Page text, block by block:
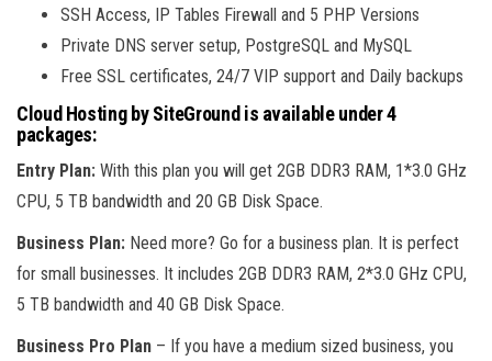
SSH Access, IP Tables Firewall and 5 PHP Versions
Private DNS server setup, PostgreSQL and MySQL
Free SSL certificates, 24/7 VIP support and Daily backups
Cloud Hosting by SiteGround is available under 4
packages:
Entry Plan: With this plan you will get 2GB DDR3 RAM, 1*3.0 GHz
CPU, 5 TB bandwidth and 20 GB Disk Space.
Business Plan: Need more? Go for a business plan. It is perfect
for small businesses. It includes 2GB DDR3 RAM, 2*3.0 GHz CPU,
5 TB bandwidth and 40 GB Disk Space.
Business Pro Plan – If you have a medium sized business, you